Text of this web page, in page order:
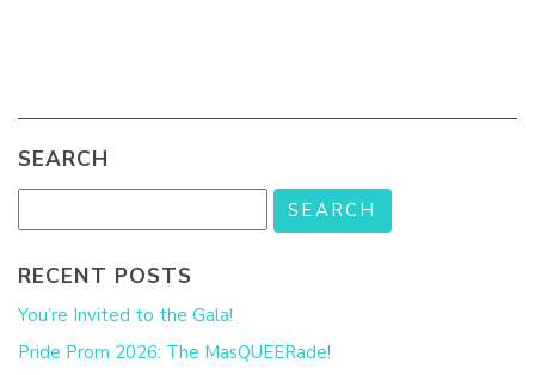
SEARCH
RECENT POSTS
You’re Invited to the Gala!
Pride Prom 2026: The MasQUEERade!